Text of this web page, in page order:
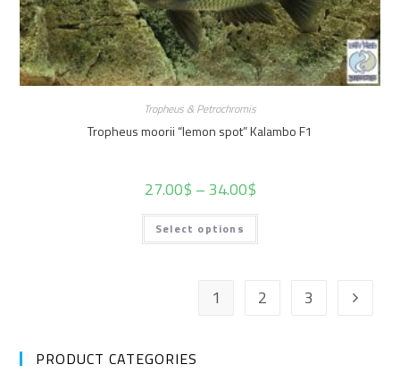
Tropheus & Petrochromis
Tropheus moorii “lemon spot” Kalambo F1
27.00$ –34.00$
Select options
1 2 3
PRODUCT CATEGORIES